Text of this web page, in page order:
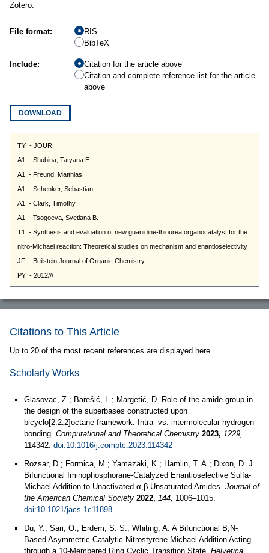
Zotero.
File format:
RIS
BibTeX
Include:
Citation for the article above
Citation and complete reference list for the article
above
DOWNLOAD
Citations to This Article
Up to 20 of the most recent references are displayed here.
Scholarly Works
Glasovac, Z.; Barešić, L.; Margetić, D. Role of the amide group in
the design of the superbases constructed upon
bicyclo[2.2.2]octane framework. Intra- vs. intermolecular hydrogen
bonding. Computational and Theoretical Chemistry 2023, 1229,
114342. doi:10.1016/j.comptc.2023.114342
Rozsar, D.; Formica, M.; Yamazaki, K.; Hamlin, T. A.; Dixon, D. J.
Bifunctional Iminophosphorane-Catalyzed Enantioselective Sulfa-
Michael Addition to Unactivated α,β-Unsaturated Amides. Journal of
the American Chemical Society 2022, 144, 1006–1015.
doi:10.1021/jacs.1c11898
Du, Y.; Sari, O.; Erdem, S. S.; Whiting, A. A Bifunctional B,N-
Based Asymmetric Catalytic Nitrostyrene-Michael Addition Acting
through a 10-Membered Ring Cyclic Transition State. Helvetica